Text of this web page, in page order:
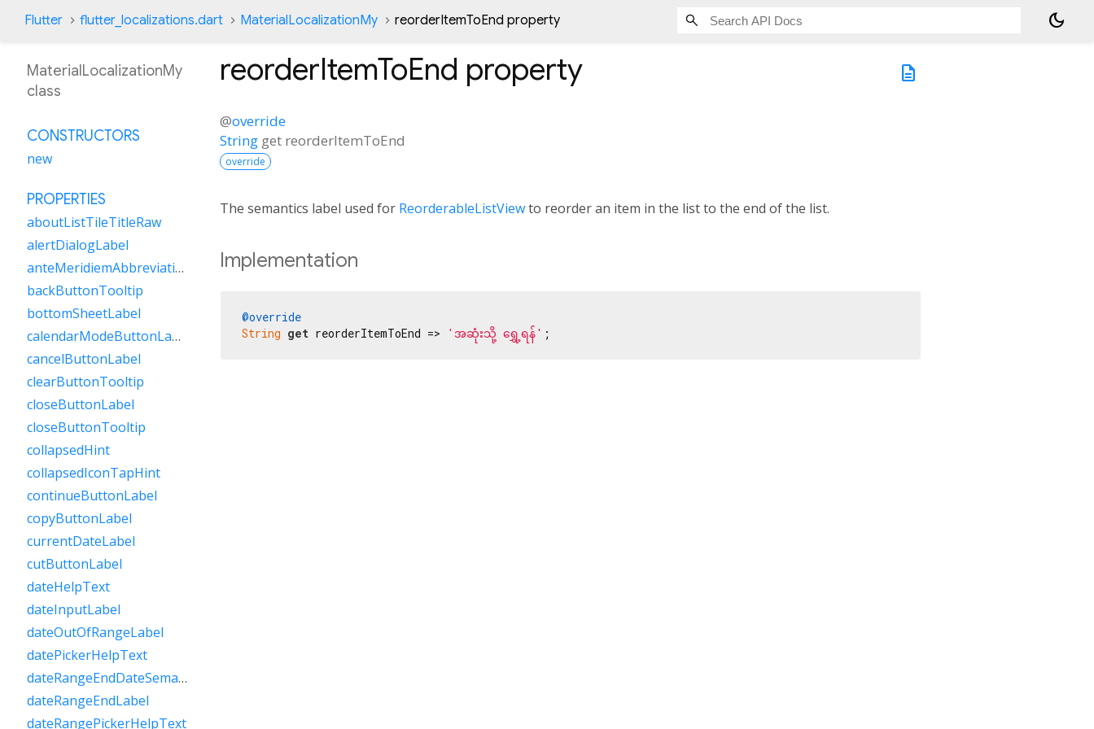
Flutter flutter_localizations.dart MaterialLocalizationMy reorderItemToEnd property dark_mode
description
reorderItemToEnd property
@override
String get reorderItemToEnd
override
The semantics label used for ReorderableListViewto reorder an item in the list to the end of the list.
Implementation
@override
String get reorderItemToEnd => 'အဆုံးသို့ ‌ရွှေ့ရန်' ;
MaterialLocalizationMy
class
CONSTRUCTORS
new
PROPERTIES
aboutListTileTitleRaw
alertDialogLabel
anteMeridiemAbbreviation
backButtonTooltip
bottomSheetLabel
calendarModeButtonLabel
cancelButtonLabel
clearButtonTooltip
closeButtonLabel
closeButtonTooltip
collapsedHint
collapsedIconTapHint
continueButtonLabel
copyButtonLabel
currentDateLabel
cutButtonLabel
dateHelpText
dateInputLabel
dateOutOfRangeLabel
datePickerHelpText
dateRangeEndDateSemanticLabelRaw
dateRangeEndLabel
dateRangePickerHelpText